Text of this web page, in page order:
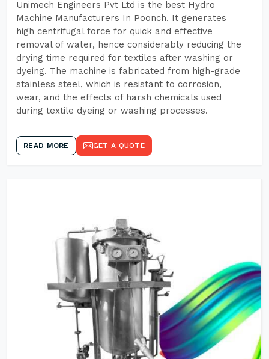
Unimech Engineers Pvt Ltd is the best Hydro
Machine Manufacturers In Poonch. It generates
high centrifugal force for quick and effective
removal of water, hence considerably reducing the
drying time required for textiles after washing or
dyeing. The machine is fabricated from high-grade
stainless steel, which is resistant to corrosion,
wear, and the effects of harsh chemicals used
during textile dyeing or washing processes.
READ MORE GET A QUOTE